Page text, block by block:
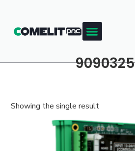
Showing the single result